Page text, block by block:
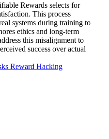
Rewards selects for
This process
systems during training to
ethics and long-term
this misalignment to
success over actual
Reward Hacking